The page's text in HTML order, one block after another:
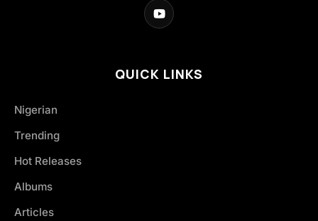
QUICK LINKS
Nigerian
Trending
Hot Releases
Albums
Articles